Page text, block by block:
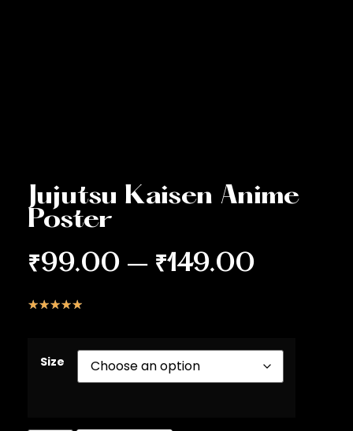
Jujutsu Kaisen Anime
Poster
₹99.00 – ₹149.00
☆☆☆☆☆
Size